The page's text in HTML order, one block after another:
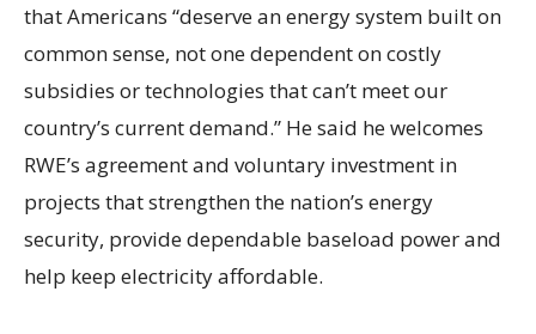
that Americans “deserve an energy system built on
common sense, not one dependent on costly
subsidies or technologies that can’t meet our
country’s current demand.” He said he welcomes
RWE’s agreement and voluntary investment in
projects that strengthen the nation’s energy
security, provide dependable baseload power and
help keep electricity affordable.